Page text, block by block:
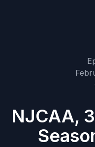
NJCAA,